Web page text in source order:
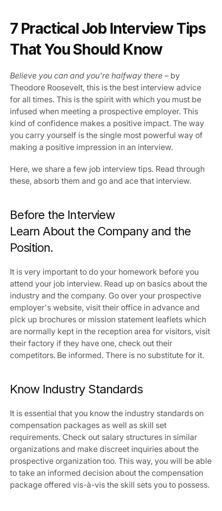
Community Impact
First Time Job Applicant Tips
7 Practical Job Interview Tips
That You Should Know
Believe you can and you're halfway there – by
Theodore Roosevelt, this is the best interview advice
for all times. This is the spirit with which you must be
infused when meeting a prospective employer. This
kind of confidence makes a positive impact. The way
you carry yourself is the single most powerful way of
making a positive impression in an interview.
Here, we share a few job interview tips. Read through
these, absorb them and go and ace that interview.
Before the Interview
Learn About the Company and the
Position.
It is very important to do your homework before you
attend your job interview. Read up on basics about the
industry and the company. Go over your prospective
employer's website, visit their office in advance and
pick up brochures or mission statement leaflets which
are normally kept in the reception area for visitors, visit
their factory if they have one, check out their
competitors. Be informed. There is no substitute for it.
Know Industry Standards
It is essential that you know the industry standards on
compensation packages as well as skill set
requirements. Check out salary structures in similar
organizations and make discreet inquiries about the
prospective organization too. This way, you will be able
to take an informed decision about the compensation
package offered vis-à-vis the skill sets you to possess.